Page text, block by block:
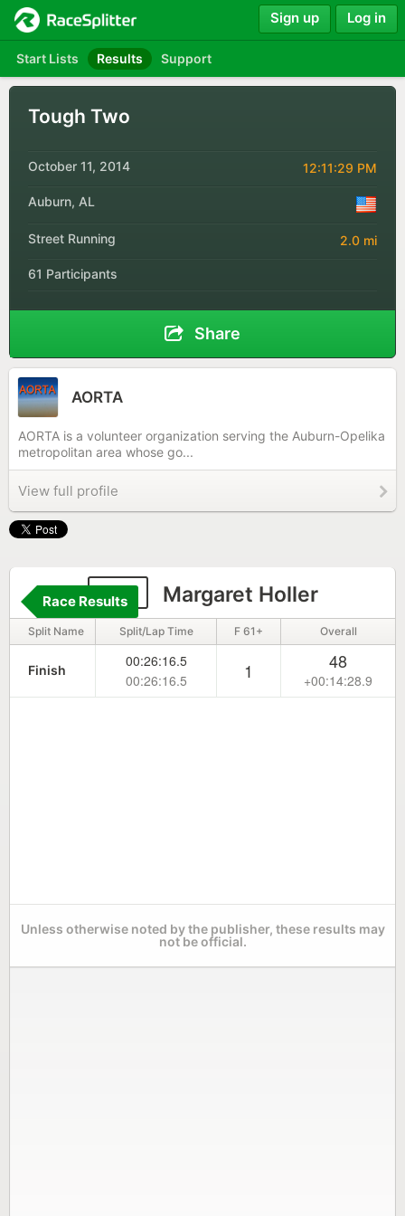
Start Lists Results Support
Sign up Log in
Tough Two
October 11, 2014 12:11:29 PM
Auburn, AL
Street Running 2.0 mi
61 Participants
Share
AORTA
AORTA is a volunteer organization serving the Auburn-Opelika
metropolitan area whose go...
View full profile
211 Margaret Holler
Race Results
Split Name Split/Lap Time F 61+ Overall
Finish
00:26:16.5
00:26:16.5
1 48
+00:14:28.9
Unless otherwise noted by the publisher, these results may
not be official.